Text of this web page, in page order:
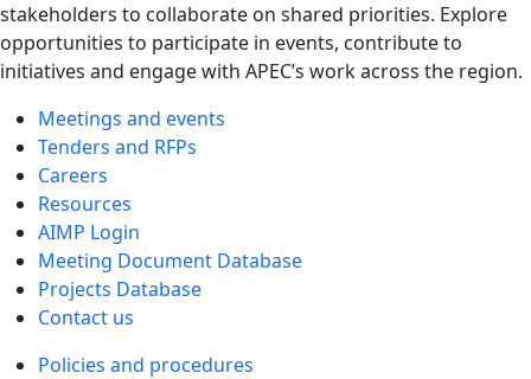
stakeholders to collaborate on shared priorities. Explore
opportunities to participate in events, contribute to
initiatives and engage with APEC’s work across the region.
Meetings and events
Tenders and RFPs
Careers
Resources
AIMP Login
Meeting Document Database
Projects Database
Contact us
Policies and procedures